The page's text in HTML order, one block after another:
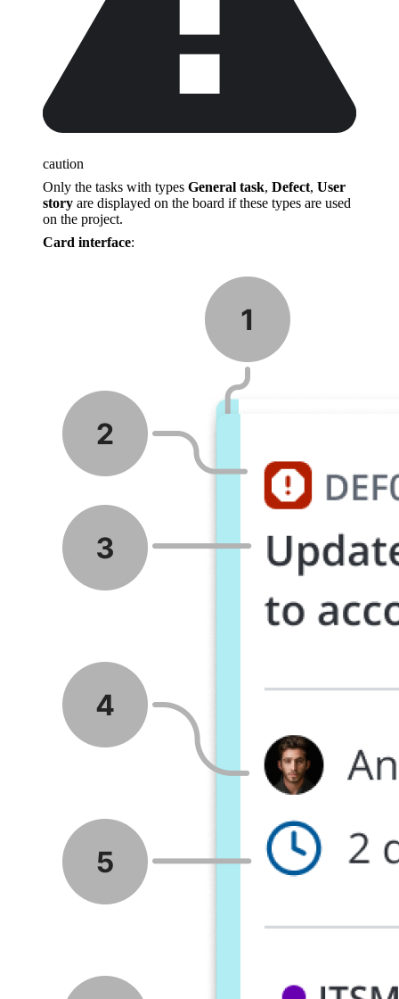
caution
Only the tasks with types General task, Defect, User
story are displayed on the board if these types are used
on the project.
Card interface: